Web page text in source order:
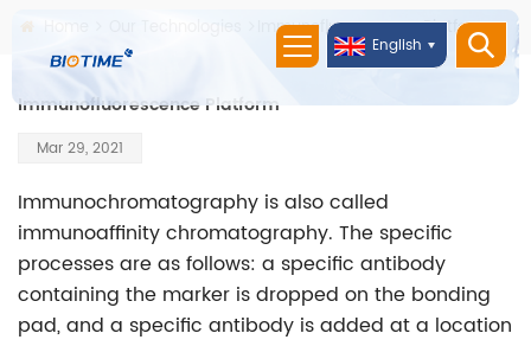
English
Immunofluorescence Platform
Immunofluorescence Platform
Mar 29, 2021
Immunochromatography is also called
immunoaffinity chromatography. The specific
processes are as follows: a specific antibody
containing the marker is dropped on the bonding
pad, and a specific antibody is added at a location